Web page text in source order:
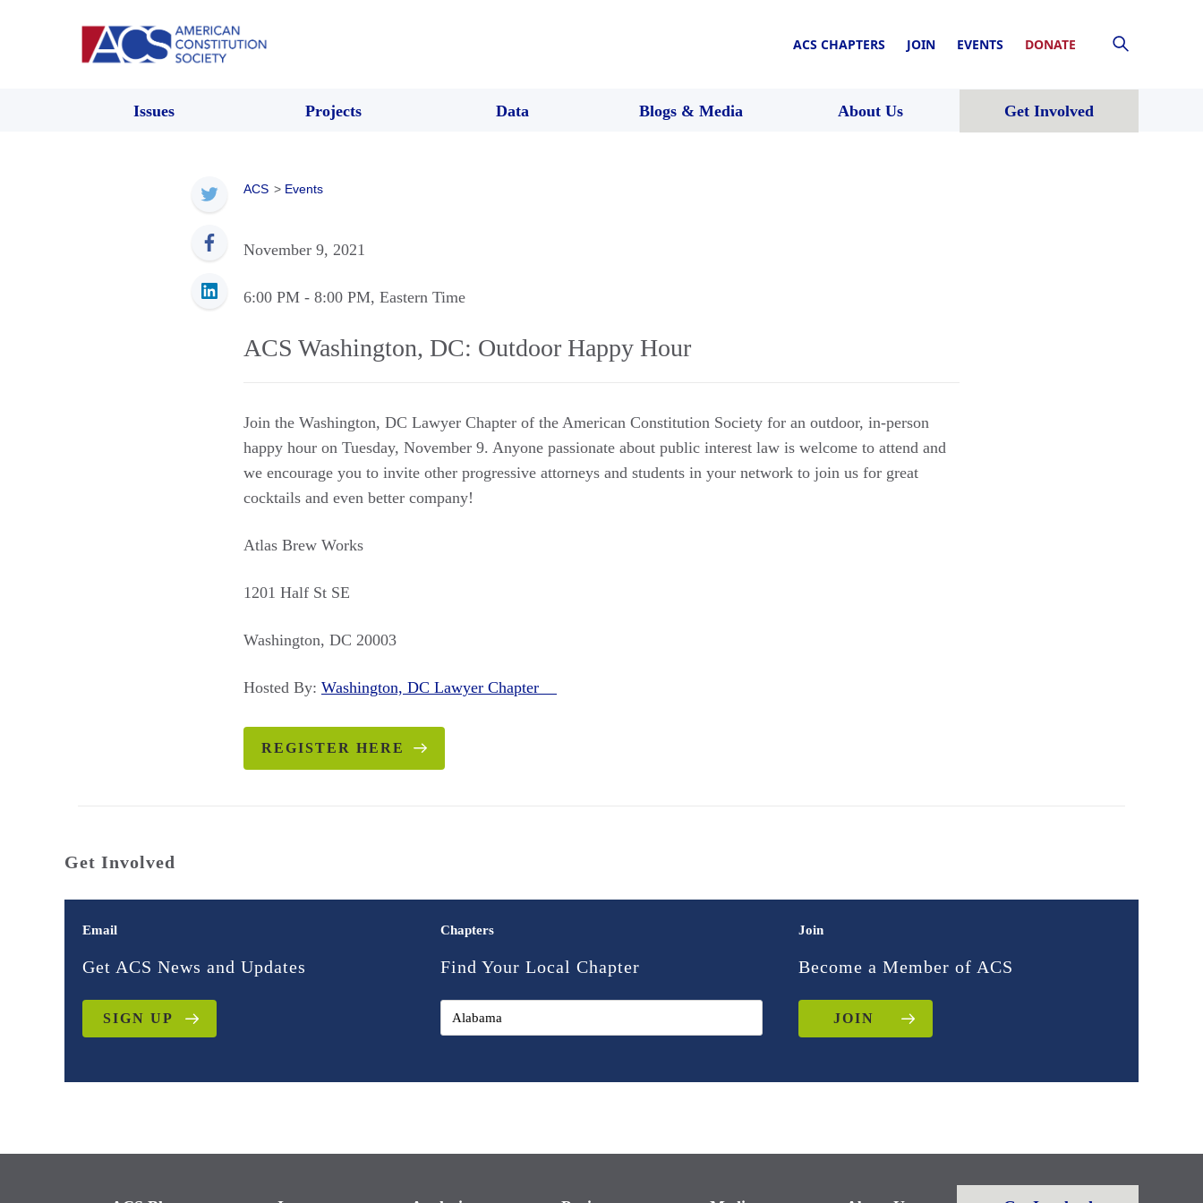
ACS CHAPTERS JOIN EVENTS DONATE
Issues Projects Data Blogs & Media About Us Get Involved
ACS > Events
November 9, 2021
6:00 PM - 8:00 PM, Eastern Time
ACS Washington, DC: Outdoor Happy Hour
Join the Washington, DC Lawyer Chapter of the American Constitution Society for an outdoor, in-person
happy hour on Tuesday, November 9. Anyone passionate about public interest law is welcome to attend and
we encourage you to invite other progressive attorneys and students in your network to join us for great
cocktails and even better company!
Atlas Brew Works
1201 Half St SE
Washington, DC 20003
Hosted By: Washington, DC Lawyer Chapter
REGISTER HERE
Get Involved
Email
Get ACS News and Updates
SIGN UP
Chapters
Find Your Local Chapter
Join
Become a Member of ACS
JOIN